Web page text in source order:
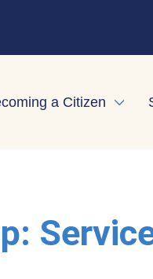
a Citizen